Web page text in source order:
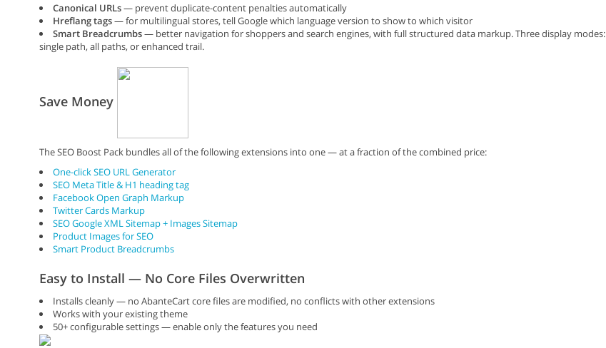
Canonical URLs— prevent duplicate-content penalties automatically
Hreflang tags— for multilingual stores, tell Google which language version to show to which visitor
Smart Breadcrumbs— better navigation for shoppers and search engines, with full structured data markup. Three display modes:
single path, all paths, or enhanced trail.
Save Money
The SEO Boost Pack bundles all of the following extensions into one — at a fraction of the combined price:
One-click SEO URL Generator
SEO Meta Title & H1 heading tag
Facebook Open Graph Markup
Twitter Cards Markup
SEO Google XML Sitemap + Images Sitemap
Product Images for SEO
Smart Product Breadcrumbs
Easy to Install — No Core Files Overwritten
Installs cleanly — no AbanteCart core files are modified, no conflicts with other extensions
Works with your existing theme
50+ configurable settings — enable only the features you need